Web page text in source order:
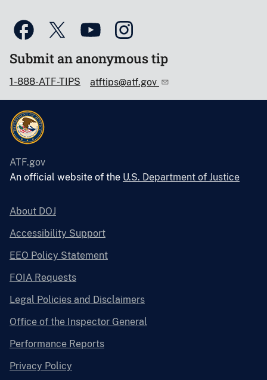
Submit an anonymous tip
1-888-ATF-TIPS atftips@atf.gov
ATF.gov
An official website of the U.S. Department of Justice
About DOJ
Accessibility Support
EEO Policy Statement
FOIA Requests
Legal Policies and Disclaimers
Office of the Inspector General
Performance Reports
Privacy Policy